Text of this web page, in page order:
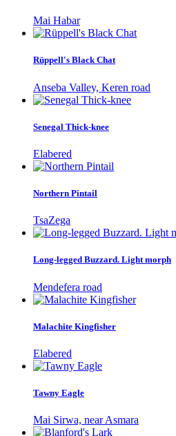
Mai Habar
Rüppell's Black Chat
Anseba Valley, Keren road
Senegal Thick-knee
Elabered
Northern Pintail
TsaZega
Long-legged Buzzard. Light morph
Mendefera road
Malachite Kingfisher
Elabered
Tawny Eagle
Mai Sirwa, near Asmara